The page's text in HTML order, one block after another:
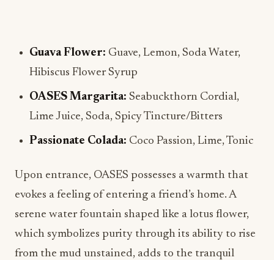
Guava Flower: Guave, Lemon, Soda Water,
Hibiscus Flower Syrup
OASES Margarita: Seabuckthorn Cordial,
Lime Juice, Soda, Spicy Tincture/Bitters
Passionate Colada: Coco Passion, Lime, Tonic
Upon entrance, OASES possesses a warmth that
evokes a feeling of entering a friend’s home. A
serene water fountain shaped like a lotus flower,
which symbolizes purity through its ability to rise
from the mud unstained, adds to the tranquil